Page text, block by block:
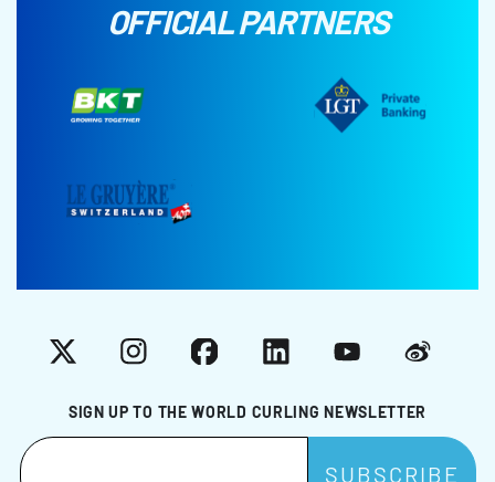
OFFICIAL PARTNERS
SIGN UP TO THE WORLD CURLING NEWSLETTER
X InstagramFacebookLinkedInYouTubeWeibo